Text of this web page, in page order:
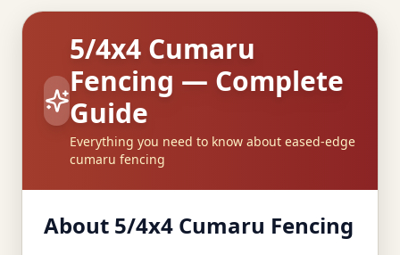
5/4x4 Cumaru
Fencing — Complete
Guide
Everything you need to know about eased-edge
cumaru fencing
About 5/4x4 Cumaru Fencing